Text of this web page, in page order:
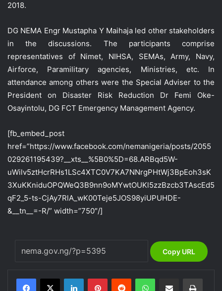
2018.
DG NEMA Engr Mustapha Y Maihaja led other stakeholders
in the discussions. The participants comprise
representatives of Nimet, NIHSA, SEMAs, Army, Navy,
Airforce, Paramilitary agencies, Ministries, etc. In
attendance among others were the Special Adviser to the
President on Disaster Risk Reduction Dr Femi Oke-
Osayintolu, DG FCT Emergency Management Agency.
[fb_embed_post
href=”https://www.facebook.com/nemanigeria/posts/2055
029261195439?__xts__%5B0%5D=68.ARBqd5W-
uWilv5ztHcrRHs1LSc4XTC0V7KA7NNrgPHtWj3BpEoh3sK
3XuKKniduOPQWeQ3B9nn9oMYwtOUKl5zzBzcb3TAscEd5
qF2_5-ts-CjAy7RlA_wK00Teje5JOS98yiUPUHDE-
&__tn__=-R/” width=”750″/]
Copy URL